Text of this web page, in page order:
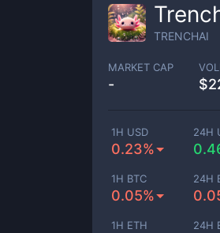
TRENCHAI
MARKET CAP
- $
1H USD
0.23%
24H
1H BTC
0.05%
24H
1H ETH 24H